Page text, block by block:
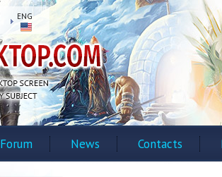
ENG
Forum News Contacts